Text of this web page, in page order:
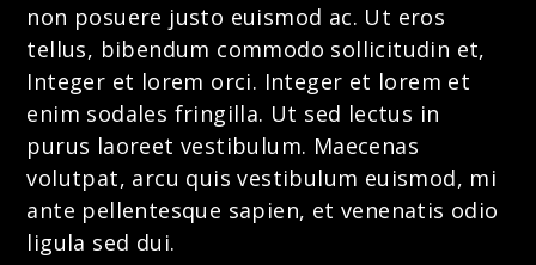
non posuere justo euismod ac. Ut eros
tellus, bibendum commodo sollicitudin et,
Integer et lorem orci. Integer et lorem et
enim sodales fringilla. Ut sed lectus in
purus laoreet vestibulum. Maecenas
volutpat, arcu quis vestibulum euismod, mi
ante pellentesque sapien, et venenatis odio
ligula sed dui.